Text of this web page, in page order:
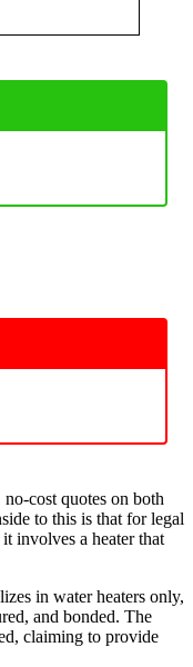
cost quotes on both
to this is that for legal
involves a heater that
in water heaters only,
and bonded. The
claiming to provide